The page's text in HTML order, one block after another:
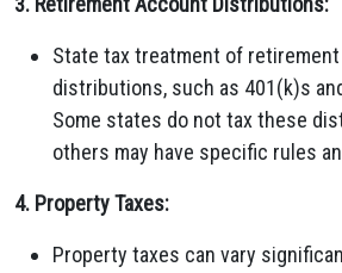
State tax treatment of
distributions, such as 401(k)s
Some states do not tax these
others may have specific rules
4. Property Taxes:
Property taxes can vary